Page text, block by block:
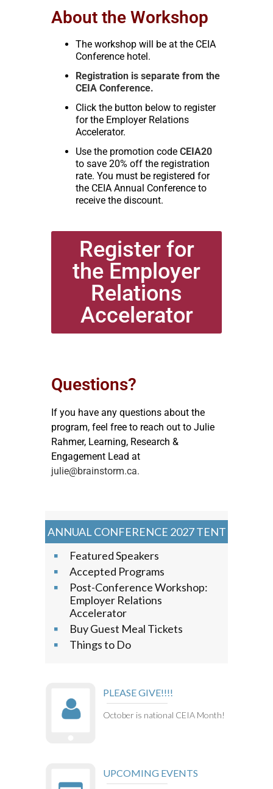
About the Workshop
The workshop will be at the CEIA
Conference hotel.
Registration is separate from the
CEIA Conference.
Click the button below to register
for the Employer Relations
Accelerator.
Use the promotion code CEIA20
to save 20% off the registration
rate. You must be registered for
the CEIA Annual Conference to
receive the discount.
Register for
the Employer
Relations
Accelerator
Questions?
If you have any questions about the
program, feel free to reach out to Julie
Rahmer, Learning, Research &
Engagement Lead at
julie@brainstorm.ca.
ANNUAL CONFERENCE 2027 TENT
Featured Speakers
Accepted Programs
Post-Conference Workshop:
Employer Relations
Accelerator
Buy Guest Meal Tickets
Things to Do
PLEASE GIVE!!!!
October is national CEIA Month!
UPCOMING EVENTS